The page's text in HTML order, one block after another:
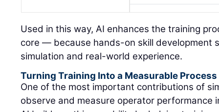
Used in this way, AI enhances the training
core — because hands-on skill development
simulation and real-world experience.
Turning Training Into a Measurable Process
One of the most important contributions of
observe and measure operator performance